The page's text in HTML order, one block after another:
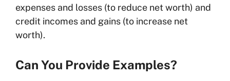
expenses and losses (to reduce net worth) and
credit incomes and gains (to increase net
worth).
Can You Provide Examples?